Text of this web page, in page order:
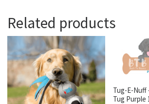
Related products
Tug-E-Nuff
Tug Purple